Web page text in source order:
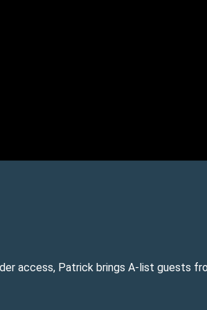
access, Patrick brings A-list guests